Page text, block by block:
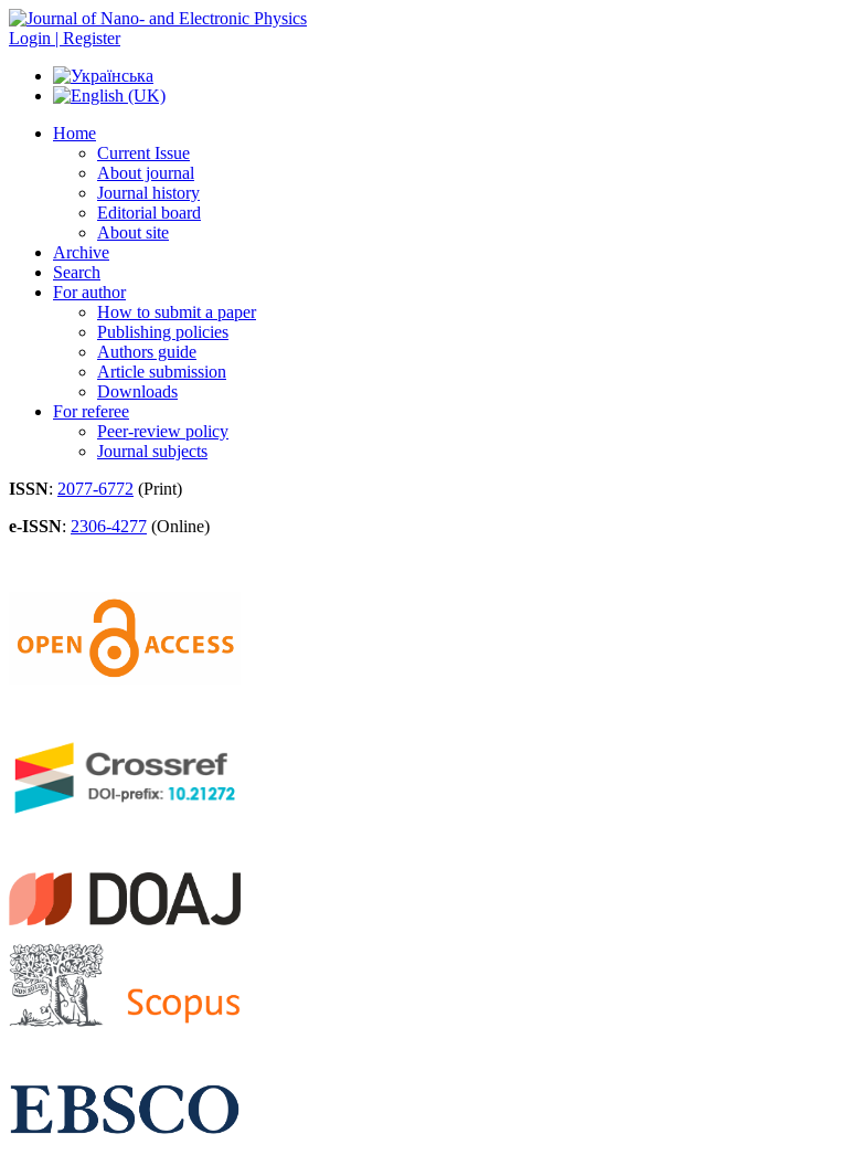
Login | Register
Home
Current Issue
About journal
Journal history
Editorial board
About site
Archive
Search
For author
How to submit a paper
Publishing policies
Authors guide
Article submission
Downloads
For referee
Peer-review policy
Journal subjects
ISSN: 2077-6772 (Print)
e-ISSN: 2306-4277 (Online)